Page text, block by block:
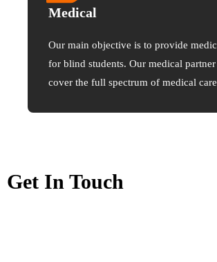
Medical
Our main objective is to provide
for blind students. Our medical
cover the full spectrum of medical
Get In Touch